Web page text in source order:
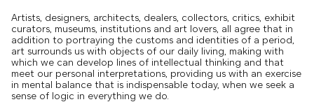
Artists, designers, architects, dealers, collectors, critics, exhibit
curators, museums, institutions and art lovers, all agree that in
addition to portraying the customs and identities of a period,
art surrounds us with objects of our daily living, making with
which we can develop lines of intellectual thinking and that
meet our personal interpretations, providing us with an exercise
in mental balance that is indispensable today, when we seek a
sense of logic in everything we do.